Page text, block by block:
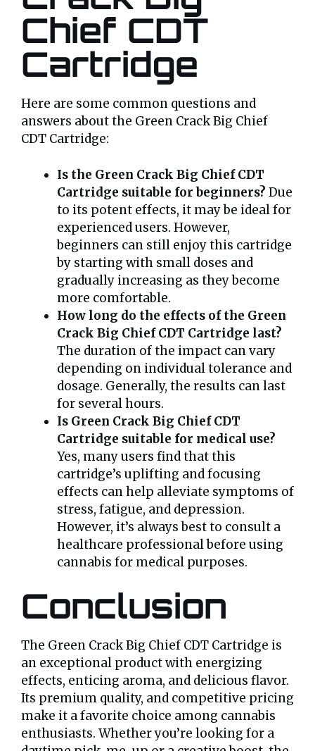
Chief CDT
Cartridge
Here are some common questions and
answers about the Green Crack Big Chief
CDT Cartridge:
Is the Green Crack Big Chief CDT
Cartridge suitable for beginners? Due
to its potent effects, it may be ideal for
experienced users. However,
beginners can still enjoy this cartridge
by starting with small doses and
gradually increasing as they become
more comfortable.
How long do the effects of the Green
Crack Big Chief CDT Cartridge last?
The duration of the impact can vary
depending on individual tolerance and
dosage. Generally, the results can last
for several hours.
Is Green Crack Big Chief CDT
Cartridge suitable for medical use?
Yes, many users find that this
cartridge’s uplifting and focusing
effects can help alleviate symptoms of
stress, fatigue, and depression.
However, it’s always best to consult a
healthcare professional before using
cannabis for medical purposes.
Conclusion
The Green Crack Big Chief CDT Cartridge is
an exceptional product with energizing
effects, enticing aroma, and delicious flavor.
Its premium quality, and competitive pricing
make it a favorite choice among cannabis
enthusiasts. Whether you’re looking for a